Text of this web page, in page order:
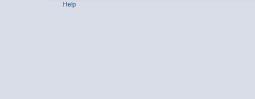
Help